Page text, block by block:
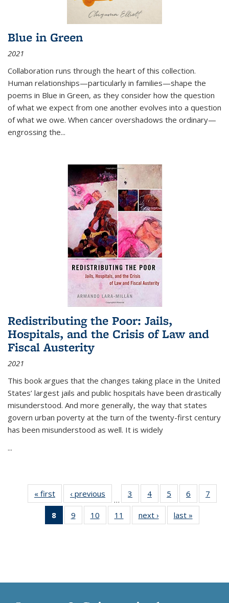
Blue in Green
2021
Collaboration runs through the heart of this collection.
Human relationships—particularly in families—shape the
poems in Blue in Green, as they consider how the question
of what we expect from one another evolves into a question
of what we owe. When cancer overshadows the ordinary—
engrossing the...
Redistributing the Poor: Jails,
Hospitals, and the Crisis of Law and
Fiscal Austerity
2021
This book argues that the changes taking place in the United
States’ largest jails and public hospitals have been drastically
misunderstood. And more generally, the way that states
govern urban poverty at the turn of the twenty-first century
has been misunderstood as well. It is widely
...
« first
Thumbnail
list:
Publications
‹ previous
Thumbnail
list:
Publications
…
3
of 11
Thumbnail
list:
Publications
4
of 11
Thumbnail
list:
Publications
5
of 11
Thumbnail
list:
Publications
6
of 11
Thumbnail
7
8
of 11
Thumbnail
9
of 11
Thumbnail
10
of 11
Thumbnail
11
of 11
Thumbnail
next ›
Thumbnail
list:
last »